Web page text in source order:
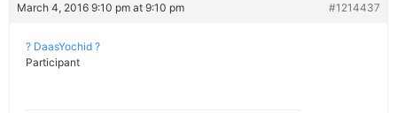
March 4, 2016 9:10 pm at 9:10 pm #1214437
? DaasYochid ?
Participant